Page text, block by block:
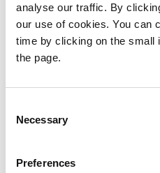
analyse our traffic. By
our use of cookies. You can
time by clicking on the small
the page.
Selection
Necessary
Preferences
of self-protection. “We stay
school and from school to
her mother.